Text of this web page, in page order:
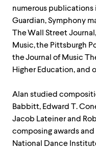
numerous
Guardian, Symphony
The Wall Street
Music, the Pittsburgh
the Journal of Music
Higher Education, and
Alan studied
Babbitt, Edward T.
Jacob Lateiner and
composing awards
National Dance